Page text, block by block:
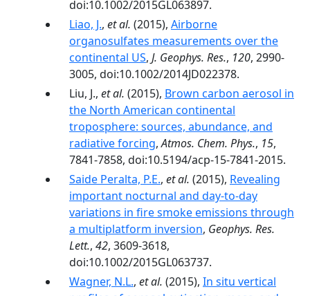
doi:10.1002/2015GL063897.
Liao, J., et al. (2015), Airborne
organosulfates measurements over the
continental US, J. Geophys. Res., 120, 2990-
3005, doi:10.1002/2014JD022378.
Liu, J., et al. (2015), Brown carbon aerosol in
the North American continental
troposphere: sources, abundance, and
radiative forcing,Atmos. Chem. Phys., 15,
7841-7858, doi:10.5194/acp-15-7841-2015.
Saide Peralta, P.E., et al. (2015), Revealing
important nocturnal and day-to-day
variations in fire smoke emissions through
a multiplatform inversion, Geophys. Res.
Lett., 42, 3609-3618,
doi:10.1002/2015GL063737.
Wagner, N.L., et al. (2015), In situ vertical